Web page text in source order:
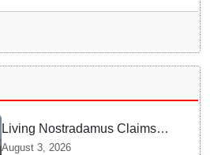
Living Nostradamus Claims
Two Major 2026 Prophecies
August 3, 2026